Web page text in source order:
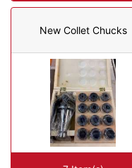
New Collet Chucks